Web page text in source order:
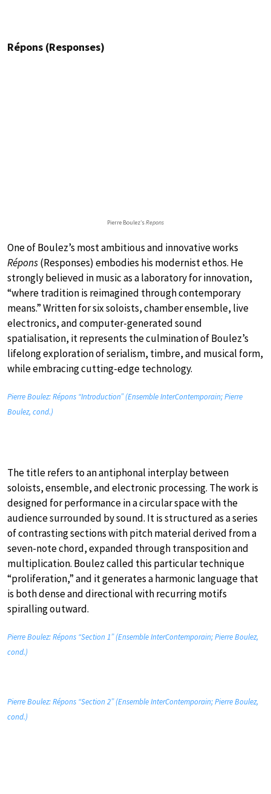
Répons (Responses)
Pierre Boulez’sRepons
One of Boulez’s most ambitious and innovative works
Répons(Responses) embodies his modernist ethos. He
strongly believed in music as a laboratory for innovation,
“where tradition is reimagined through contemporary
means.” Written for six soloists, chamber ensemble, live
electronics, and computer-generated sound
spatialisation, it represents the culmination of Boulez’s
lifelong exploration of serialism, timbre, and musical form,
while embracing cutting-edge technology.
Pierre Boulez: Répons “Introduction” (Ensemble InterContemporain; Pierre
Boulez, cond.)
The title refers to an antiphonal interplay between
soloists, ensemble, and electronic processing. The work is
designed for performance in a circular space with the
audience surrounded by sound. It is structured as a series
of contrasting sections with pitch material derived from a
seven-note chord, expanded through transposition and
multiplication. Boulez called this particular technique
“proliferation,” and it generates a harmonic language that
is both dense and directional with recurring motifs
spiralling outward.
Pierre Boulez: Répons “Section 1” (Ensemble InterContemporain; Pierre Boulez,
cond.)
Pierre Boulez: Répons “Section 2” (Ensemble InterContemporain; Pierre Boulez,
cond.)